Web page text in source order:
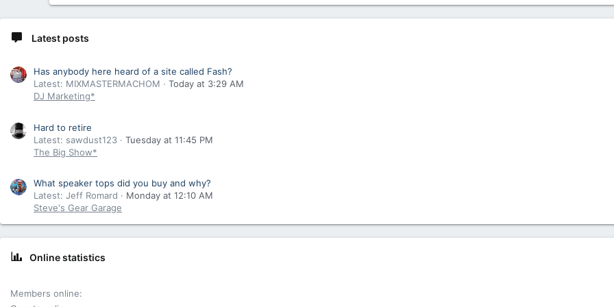
Latest posts
Has anybody here heard of a site called Fash?
Latest: MIXMASTERMACHOM
Today at 3:29 AM
DJ Marketing*
Hard to retire
Latest: sawdust123
Tuesday at 11:45 PM
The Big Show*
What speaker tops did you buy and why?
Latest: Jeff Romard
Monday at 12:10 AM
Steve's Gear Garage
Online statistics
Members online